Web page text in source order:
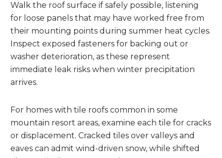
Walk the roof surface if safely possible, listening
for loose panels that may have worked free from
their mounting points during summer heat cycles.
Inspect exposed fasteners for backing out or
washer deterioration, as these represent
immediate leak risks when winter precipitation
arrives.
For homes with tile roofs common in some
mountain resort areas, examine each tile for cracks
or displacement. Cracked tiles over valleys and
eaves can admit wind-driven snow, while shifted